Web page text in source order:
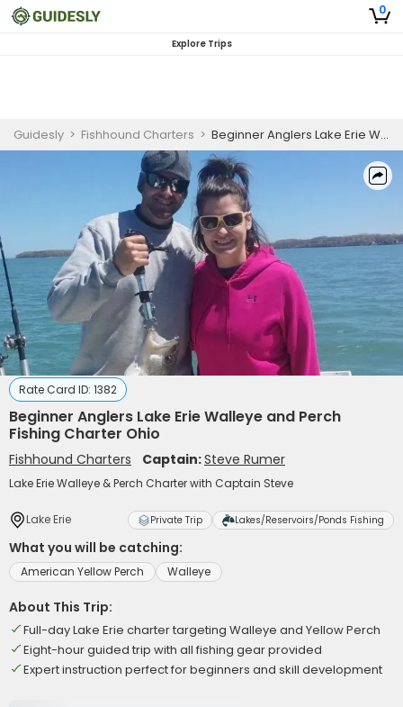
0
Explore Trips
Guidesly > Fishhound Charters > Beginner Anglers Lake Erie Walleye and Perch Fishing Charter Ohio
Rate Card ID: 1382
Beginner Anglers Lake Erie Walleye and Perch
Fishing Charter Ohio
Fishhound Charters Captain:Steve Rumer
Lake Erie Walleye & Perch Charter with Captain Steve
Lake Erie Private Trip Lakes/Reservoirs/Ponds Fishing
What you will be catching:
American Yellow Perch Walleye
About This Trip:
Full-day Lake Erie charter targeting Walleye and Yellow Perch
Eight-hour guided trip with all fishing gear provided
Expert instruction perfect for beginners and skill development